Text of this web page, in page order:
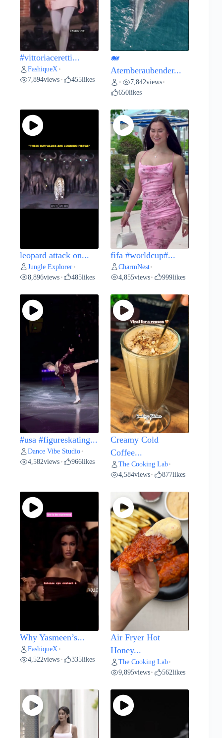
#vittoriaceretti...
FashiqueX •
7,894views • 455likes
🐋
Atemberaubender...
• 7,842views•
650likes
leopard attack on...
Jungle Explorer •
8,896views • 485likes
fifa #worldcup#...
CharmNest•
4,855views• 999likes
#usa #figureskating...
Dance Vibe Studio •
4,582views • 966likes
Creamy Cold
Coffee...
The Cooking Lab•
4,584views• 877likes
Why Yasmeen’s...
FashiqueX •
4,522views • 335likes
Air Fryer Hot
Honey...
The Cooking Lab•
9,895views• 562likes